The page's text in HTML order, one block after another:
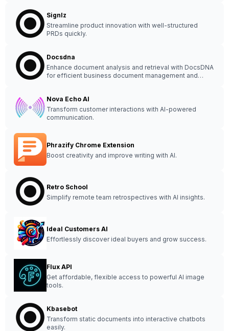
Signlz
Streamline product innovation with well-structured
PRDs quickly.
Docsdna
Enhance document analysis and retrieval with DocsDNA
for efficient business document management and
Nova Echo AI
Transform customer interactions with AI-powered
communication.
Phrazify Chrome Extension
Boost creativity and improve writing with AI.
Retro School
Simplify remote team retrospectives with AI insights.
Ideal Customers AI
Effortlessly discover ideal buyers and grow success.
Flux API
Get affordable, flexible access to powerful AI image
tools.
Kbasebot
Transform static documents into interactive chatbots
easily.